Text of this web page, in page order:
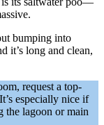
bumping into
it’s long and clean,
request a top-
especially nice if
the lagoon or main